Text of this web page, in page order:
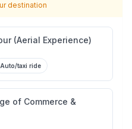
destination
(Aerial Experience)
Auto/taxi ride
of Commerce &